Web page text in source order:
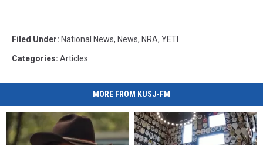
Filed Under: National News, News, NRA, YETI
Categories: Articles
MORE FROM KUSJ-FM